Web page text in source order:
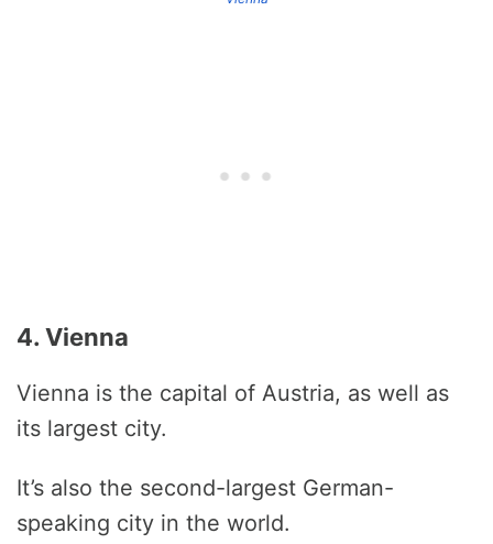
4. Vienna
Vienna is the capital of Austria, as well as
its largest city.
It’s also the second-largest German-
speaking city in the world.